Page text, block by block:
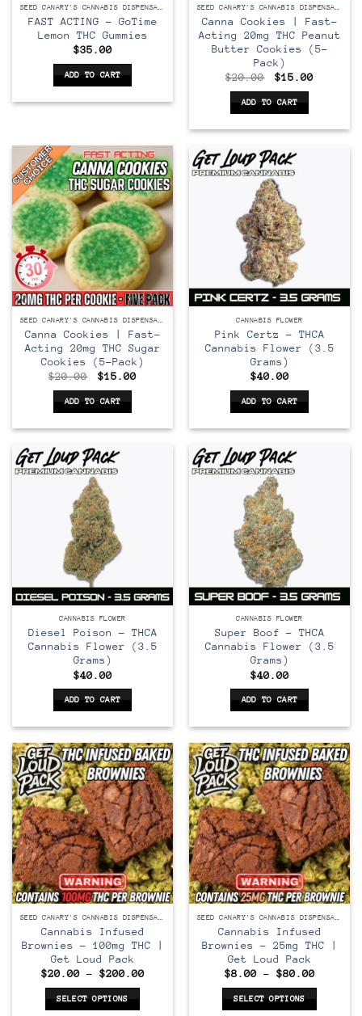
SEED CANARY'S CANNABIS DISPENSARY
FAST ACTING – GoTime
Lemon THC Gummies
$35.00
ADD TO CART
SEED CANARY'S CANNABIS DISPENSARY
Canna Cookies | Fast-
Acting 20mg THC Peanut
Butter Cookies (5-
Pack)
$20.00
Original
was:
$20.00.
$15.00Current
ADD TO CART
Canna Cookies | Fast-
Acting 20mg THC Sugar
Cookies (5-Pack)
$20.00
Original
was:
$20.00.
$15.00Current
ADD TO CART
CANNABIS FLOWER
Pink Certz – THCA
Cannabis Flower (3.5
Grams)
$40.00
ADD TO CART
CANNABIS FLOWER
Diesel Poison – THCA
Cannabis Flower (3.5
Grams)
$40.00
ADD TO CART
CANNABIS FLOWER
Super Boof – THCA
Cannabis Flower (3.5
Grams)
$40.00
ADD TO CART
Cannabis Infused
Brownies – 100mg THC |
Get Loud Pack
$20.00 – $200.00Price
SELECT OPTIONS
Cannabis Infused
Brownies – 25mg THC |
Get Loud Pack
$8.00 – $80.00Price
SELECT OPTIONS